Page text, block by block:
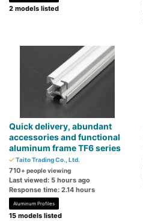
2 models listed
Quick delivery, abundant
accessories and functional
aluminum frame TF6 series
Taito Trading Co., Ltd.
710+ people viewing
Last viewed: 5 hours ago
Response time: 2.14 hours
Aluminum Profiles
15 models listed